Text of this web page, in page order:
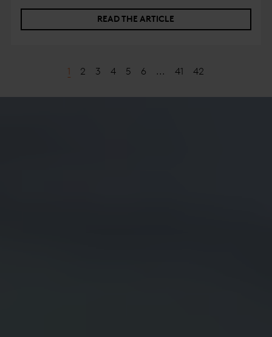
Shard community, working as a freelance Ingest MCR
Operator and Floor Manager for Al Jazeera.
READ THE ARTICLE
1 2 3 4 5 6 ... 41 42